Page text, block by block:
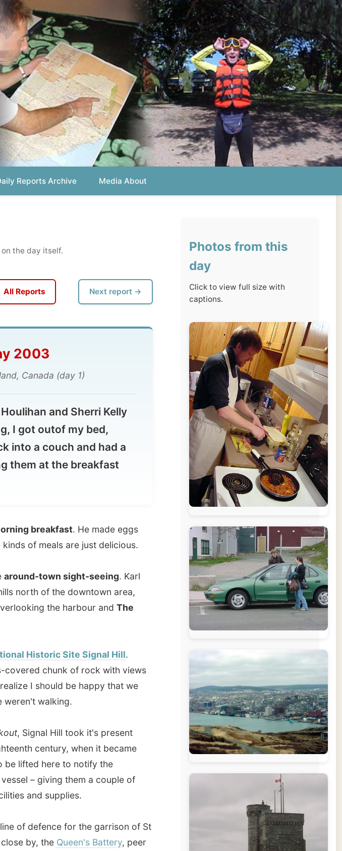
Archive Media About
and Sherri Kelly
couch and had a
at the breakfast
town sight-seeing . Karl
the harbour and The
Site Signal Hill.
chunk of rock with views
be happy that we
Hill took it's present
when it became
them a couple of
for the garrison of St
theQueen's Battery, peer
aboveChain Rock . And
a chain that was
the times, to prevent Nazi-
harbour," Karl explained to
Click to view full size with